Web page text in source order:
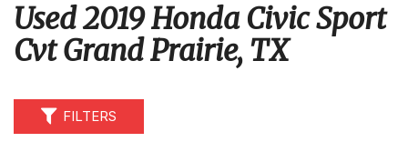
Used 2019 Honda Civic Sport
Cvt Grand Prairie, TX
FILTERS